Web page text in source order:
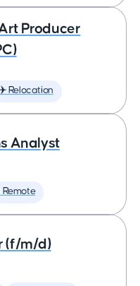
Producer
Relocation
Analyst
Remote
(f/m/d)